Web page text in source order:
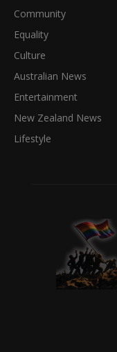
Community
Equality
Culture
Australian News
Entertainment
New Zealand News
Lifestyle